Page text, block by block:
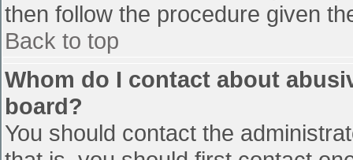
then follow the procedure given
Back to top
Whom do I contact about
board?
You should contact the